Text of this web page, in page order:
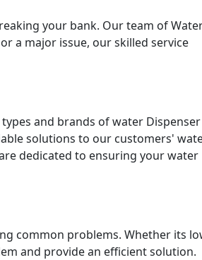
your bank. Our team of
a major issue, our skilled service
and brands of water Dispenser
solutions to our customers'
dedicated to ensuring your water
common problems. Whether its
and provide an efficient solution.